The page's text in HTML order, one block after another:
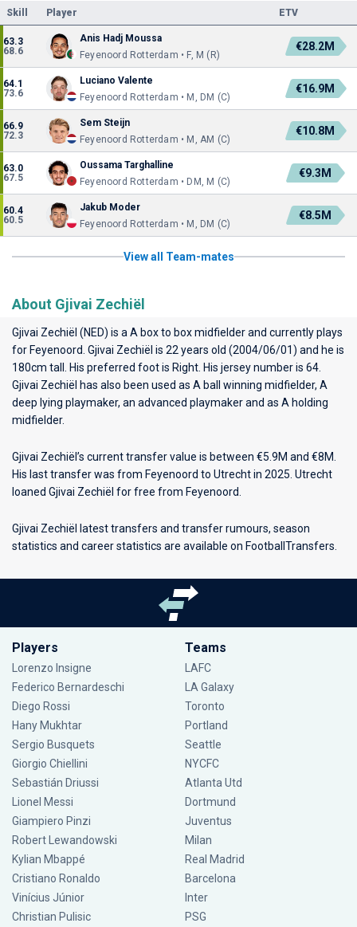
Skill Player ETV
63.3
68.6
Anis Hadj Moussa
Feyenoord Rotterdam • F, M (R)
€28.2M
64.1
73.6
Luciano Valente
Feyenoord Rotterdam • M, DM (C)
€16.9M
66.9
72.3
Sem Steijn
Feyenoord Rotterdam • M, AM (C)
€10.8M
63.0
67.5
Oussama Targhalline
Feyenoord Rotterdam • DM, M (C)
€9.3M
60.4
60.5
Jakub Moder
Feyenoord Rotterdam • M, DM (C)
€8.5M
View all Team-mates
About Gjivai Zechiël
Gjivai Zechiël (NED) is a A box to box midfielder and currently plays
for Feyenoord . Gjivai Zechiël is 22 years old (2004/06/01) and he is
180cm tall. His preferred foot is Right. His jersey number is 64.
Gjivai Zechiël has also been used as A ball winning midfielder, A
deep lying playmaker, an advanced playmaker and as A holding
midfielder.
Gjivai Zechiël’s current transfer value is between €5.9M and €8M.
His last transfer was from Feyenoord to Utrecht in 2025. Utrecht
loaned Gjivai Zechiël for free from Feyenoord.
Gjivai Zechiël latest transfers and transfer rumours, season
statistics and career statistics are available on FootballTransfers.
Players
Lorenzo Insigne
Federico Bernardeschi
Diego Rossi
Hany Mukhtar
Sergio Busquets
Giorgio Chiellini
Sebastián Driussi
Lionel Messi
Giampiero Pinzi
Robert Lewandowski
Kylian Mbappé
Cristiano Ronaldo
Vinícius Júnior
Christian Pulisic
Teams
LAFC
LA Galaxy
Toronto
Portland
Seattle
NYCFC
Atlanta Utd
Dortmund
Juventus
Milan
Real Madrid
Barcelona
Inter
PSG